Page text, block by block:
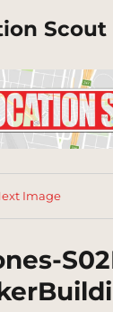
Scout
Image